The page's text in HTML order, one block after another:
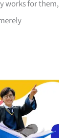
works for them,